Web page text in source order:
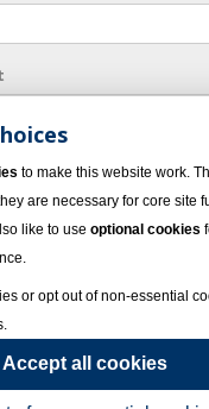
promotional emails
and its affiliated companies.
All rights reserved.Click here
of travel.Terms of Use.
to make this website work.
are necessary for core site
like to use optional cookies
or opt out of non-essential
Accept all cookies